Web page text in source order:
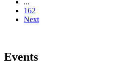
162
Next
Events